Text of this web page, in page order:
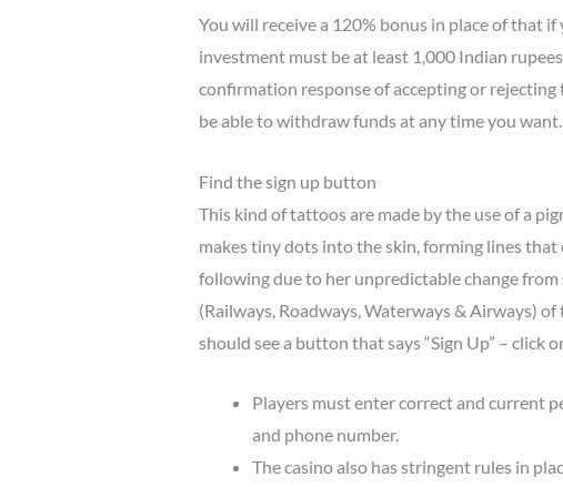
You will receive a 120% bonus in place of that
investment must be at least 1,000 Indian
confirmation response of accepting or
be able to withdraw funds at any time you want.
Find the sign up button
This kind of tattoos are made by the use of a
makes tiny dots into the skin, forming lines that
following due to her unpredictable change
(Railways, Roadways, Waterways & Airways)
should see a button that says “Sign Up” – click
Players must enter correct and current
and phone number.
The casino also has stringent rules in